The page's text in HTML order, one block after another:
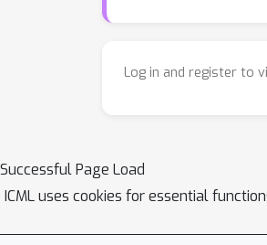
Log in and register to
Successful Page Load
ICML uses cookies for essential